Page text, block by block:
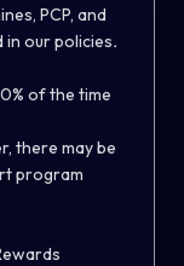
PCP, and
in our policies.
of the time
there may be
program